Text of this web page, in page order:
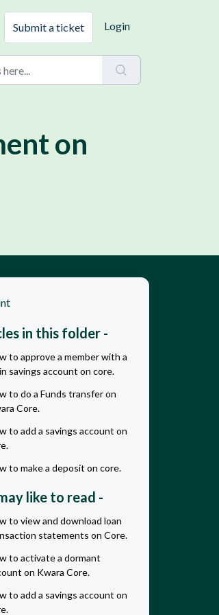
Submit a ticket Login
on
in this folder -
to approve a member with a
savings account on core.
to do a Funds transfer on
Core.
to add a savings account on
to make a deposit on core.
like to read -
to view and download loan
statements on Core.
to activate a dormant
on Kwara Core.
to add a savings account on